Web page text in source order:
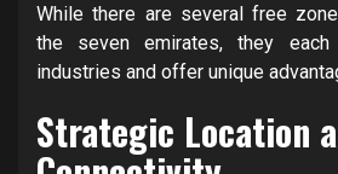
While there are several free
the seven emirates, they
industries and offer unique
Strategic Location